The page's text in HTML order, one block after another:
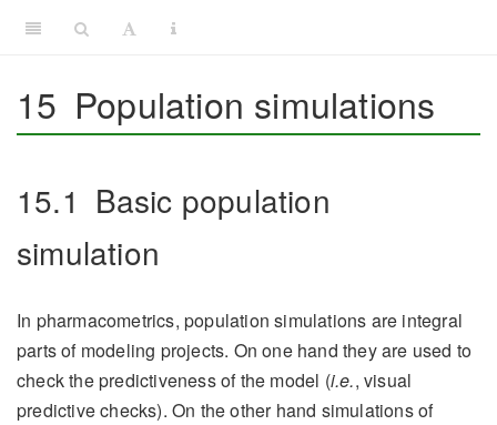
15 Population simulations
15.1 Basic population
simulation
In pharmacometrics, population simulations are integral
parts of modeling projects. On one hand they are used to
check the predictiveness of the model (i.e., visual
predictive checks). On the other hand simulations of